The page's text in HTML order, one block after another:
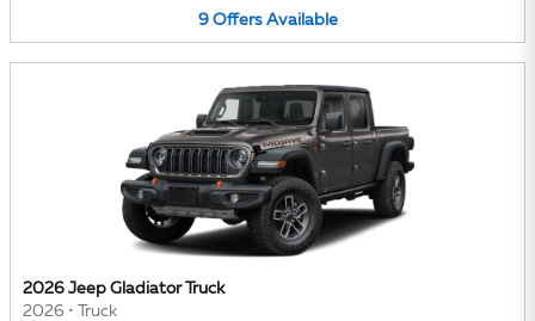
9 Offers Available
2026 Jeep Gladiator Truck
2026 • Truck